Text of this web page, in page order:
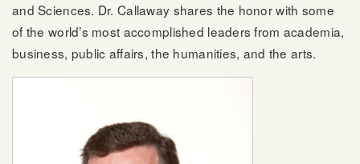
and Sciences. Dr. Callaway shares the honor with some
of the world’s most accomplished leaders from academia,
business, public affairs, the humanities, and the arts.